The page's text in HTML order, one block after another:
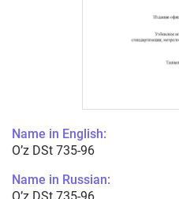
Name in English:
O’z DSt 735-96
Name in Russian: